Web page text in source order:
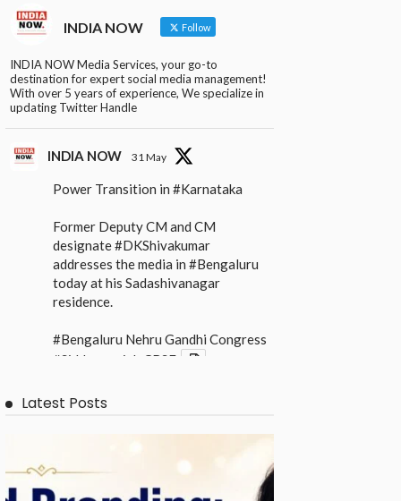
INDIA NOW Follow
INDIA NOW Media Services, your go-to
destination for expert social media management!
With over 5 years of experience, We specialize in
updating Twitter Handle
INDIA NOW 31 May
Power Transition in #Karnataka
Former Deputy CM and CM
designate#DKShivakumar
addresses the media in #Bengaluru
today at his Sadashivanagar
residence.
#Bengaluru Nehru Gandhi Congress
#Siddaramaiah
CBSE
Power Transition in #Karnataka
Latest Posts